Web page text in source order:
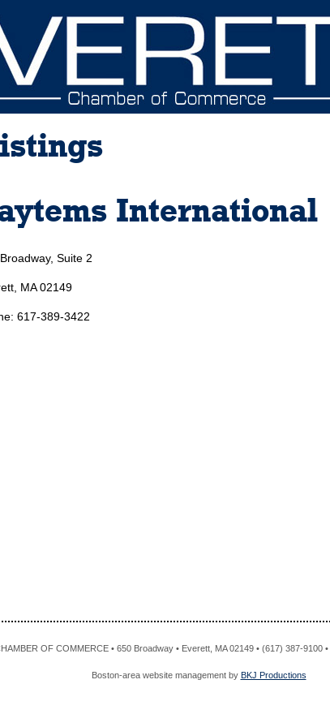
International
Suite 2
MA 02149
617-389-3422
OF COMMERCE • 650 Broadway • Everett, MA 02149 • (617) 387-9100 •
Boston-area website management by BKJ Productions